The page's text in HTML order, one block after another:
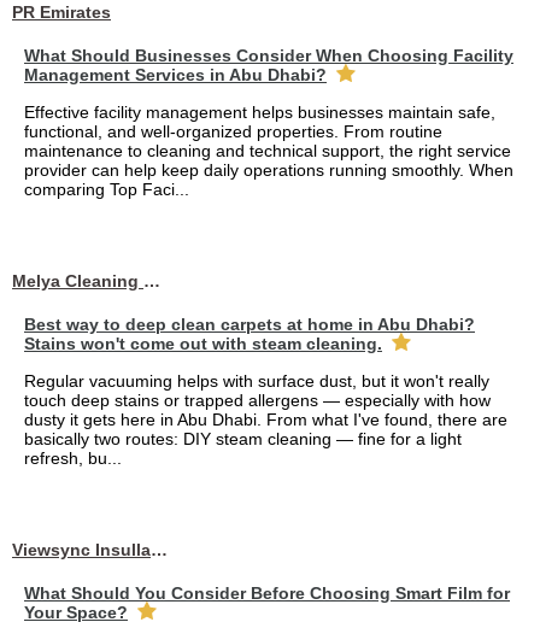
PR Emirates
What Should Businesses Consider When Choosing Facility
Management Services in Abu Dhabi?
Effective facility management helps businesses maintain safe,
functional, and well-organized properties. From routine
maintenance to cleaning and technical support, the right service
provider can help keep daily operations running smoothly. When
comparing Top Faci...
Melya Cleaning Services
Best way to deep clean carpets at home in Abu Dhabi?
Stains won't come out with steam cleaning.
Regular vacuuming helps with surface dust, but it won't really
touch deep stains or trapped allergens — especially with how
dusty it gets here in Abu Dhabi. From what I've found, there are
basically two routes: DIY steam cleaning — fine for a light
refresh, bu...
Viewsync Insullation Materials Fixing
What Should You Consider Before Choosing Smart Film for
Your Space?